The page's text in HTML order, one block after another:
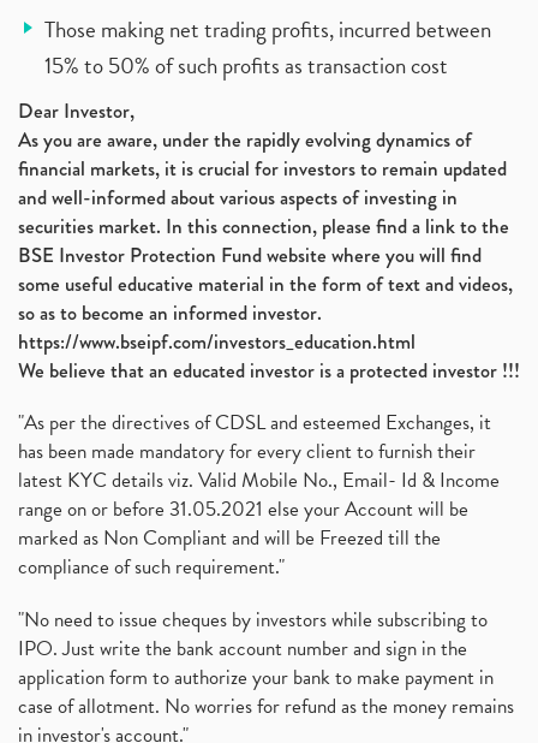
Those making net trading profits, incurred between
15% to 50% of such profits as transaction cost
Dear Investor,
As you are aware, under the rapidly evolving dynamics of
financial markets, it is crucial for investors to remain updated
and well-informed about various aspects of investing in
securities market. In this connection, please find a link to the
BSE Investor Protection Fund website where you will find
some useful educative material in the form of text and videos,
so as to become an informed investor.
https://www.bseipf.com/investors_education.html
We believe that an educated investor is a protected investor !!!
"As per the directives of CDSL and esteemed Exchanges, it
has been made mandatory for every client to furnish their
latest KYC details viz. Valid Mobile No., Email- Id & Income
range on or before 31.05.2021 else your Account will be
marked as Non Compliant and will be Freezed till the
compliance of such requirement."
"No need to issue cheques by investors while subscribing to
IPO. Just write the bank account number and sign in the
application form to authorize your bank to make payment in
case of allotment. No worries for refund as the money remains
in investor's account."